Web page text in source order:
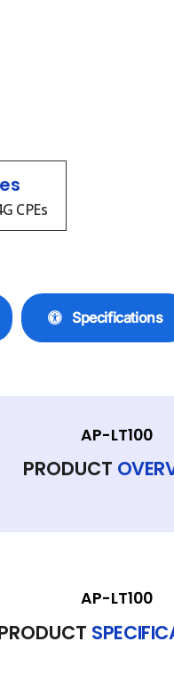
CPEs
Specifications
AP-LT100
PRODUCT
AP-LT100